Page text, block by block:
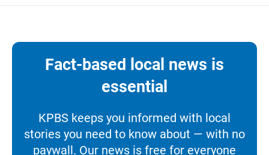
Fact-based local news is
essential
KPBS keeps you informed with local
stories you need to know about — with no
paywall. Our news is free for everyone